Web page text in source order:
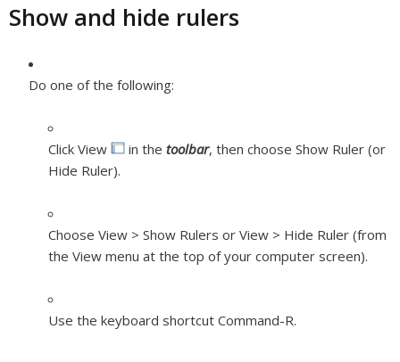
Show and hide rulers
Do one of the following:
Click View in the toolbar, then choose Show Ruler (or
Hide Ruler).
Choose View > Show Rulers or View > Hide Ruler (from
the View menu at the top of your computer screen).
Use the keyboard shortcut Command-R.